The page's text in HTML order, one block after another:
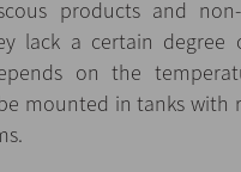
products and non-
lack a certain degree
on the
mounted in tanks with